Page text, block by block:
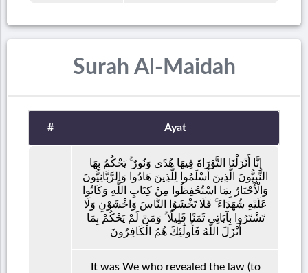
Surah Al-Maidah
# Ayat
إِنَّا أَنْزَلْنَا التَّوْرَاةَ فِيهَا هُدًى وَنُورٌ ۚ يَحْكُمُ بِهَا
النَّبِيُّونَ الَّذِينَ أَسْلَمُوا لِلَّذِينَ هَادُوا وَالرَّبَّانِيُّونَ
وَالْأَحْبَارُ بِمَا اسْتُحْفِظُوا مِنْ كِتَابِ اللَّهِ وَكَانُوا
عَلَيْهِ شُهَدَاءَ ۚ فَلَا تَخْشَوُا النَّاسَ وَاخْشَوْنِ وَلَا
تَشْتَرُوا بِآيَاتِي ثَمَنًا قَلِيلًا ۚ وَمَنْ لَمْ يَحْكُمْ بِمَا
أَنْزَلَ اللَّهُ فَأُولَٰئِكَ هُمُ الْكَافِرُونَ
It was We who revealed the law (to